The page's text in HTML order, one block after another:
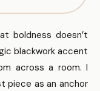
boldness doesn’t
blackwork accent
across a room. I
piece as an anchor